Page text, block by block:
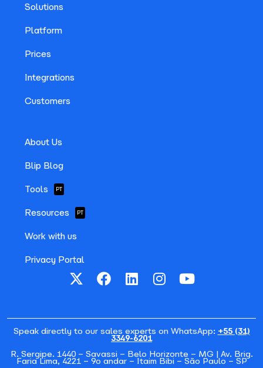
Solutions
Platform
Prices
Integrations
Customers
About Us
Blip Blog
Tools PT
Resources PT
Work with us
Privacy Portal
Speak directly to our sales experts on WhatsApp: +55 (31)
3349-6201
R. Sergipe. 1440 – Savassi – Belo Horizonte – MG | Av. Brig.
Faria Lima, 4221 – 9o andar – Itaim Bibi – São Paulo – SP